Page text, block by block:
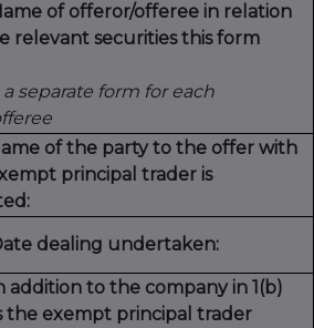
of offeror/offeree in relation
relevant securities this form
form for each
of the party to the offer with
principal trader is
dealing undertaken:
to the company in 1(b)
the exempt principal trader